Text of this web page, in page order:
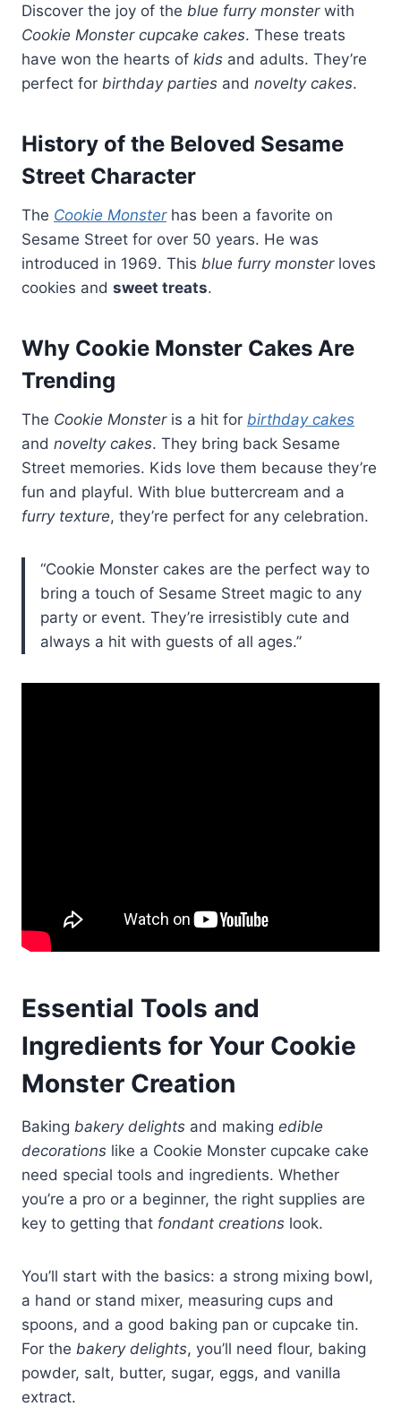
Discover the joy of the blue furry monsterwith
Cookie Monster cupcake cakes. These treats
have won the hearts of kids and adults. They’re
perfect for birthday parties and novelty cakes.
History of the Beloved Sesame
Street Character
The Cookie Monsterhas been a favorite on
Sesame Street for over 50 years. He was
introduced in 1969. This blue furry monsterloves
cookies and sweet treats.
Why Cookie Monster Cakes Are
Trending
The Cookie Monsteris a hit for birthday cakes
and novelty cakes. They bring back Sesame
Street memories. Kids love them because they’re
fun and playful. With blue buttercream and a
furry texture, they’re perfect for any celebration.
“Cookie Monster cakes are the perfect way to
bring a touch of Sesame Street magic to any
party or event. They’re irresistibly cute and
always a hit with guests of all ages.”
Essential Tools and
Ingredients for Your Cookie
Monster Creation
Baking bakery delights and making edible
decorations like a Cookie Monster cupcake cake
need special tools and ingredients. Whether
you’re a pro or a beginner, the right supplies are
key to getting that fondant creations look.
You’ll start with the basics: a strong mixing bowl,
a hand or stand mixer, measuring cups and
spoons, and a good baking pan or cupcake tin.
For the bakery delights, you’ll need flour, baking
powder, salt, butter, sugar, eggs, and vanilla
extract.